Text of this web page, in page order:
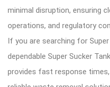
minimal disruption, ensuring
operations, and regulatory
If you are searching for
dependable Super Sucker
provides fast response